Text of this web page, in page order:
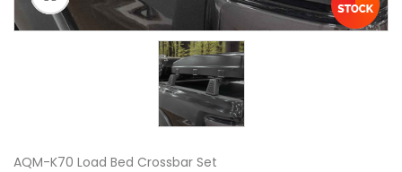
AQM-K70 Load Bed Crossbar Set